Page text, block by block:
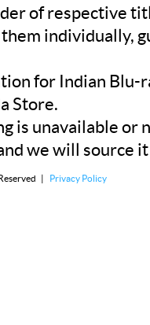
of respective
individually,
for Indian Blu-
Store.
is unavailable or
we will source
| Privacy Policy